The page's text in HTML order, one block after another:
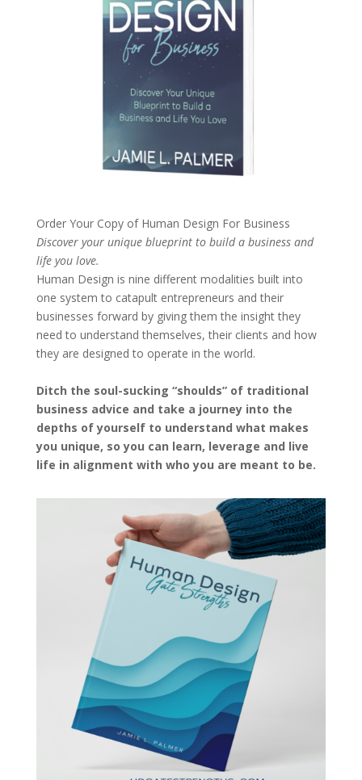
Order Your Copy of Human Design For Business
Discover your unique blueprint to build a business and
life you love.
Human Design is nine different modalities built into
one system to catapult entrepreneurs and their
businesses forward by giving them the insight they
need to understand themselves, their clients and how
they are designed to operate in the world.
Ditch the soul-sucking “shoulds” of traditional
business advice and take a journey into the
depths of yourself to understand what makes
you unique, so you can learn, leverage and live
life in alignment with who you are meant to be.